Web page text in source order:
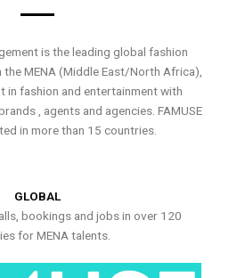
is the leading global fashion
MENA (Middle East/North Africa),
in fashion and entertainment with
, agents and agencies. FAMUSE
in more than 15 countries.
GLOBAL
bookings and jobs in over 120
for MENA talents.